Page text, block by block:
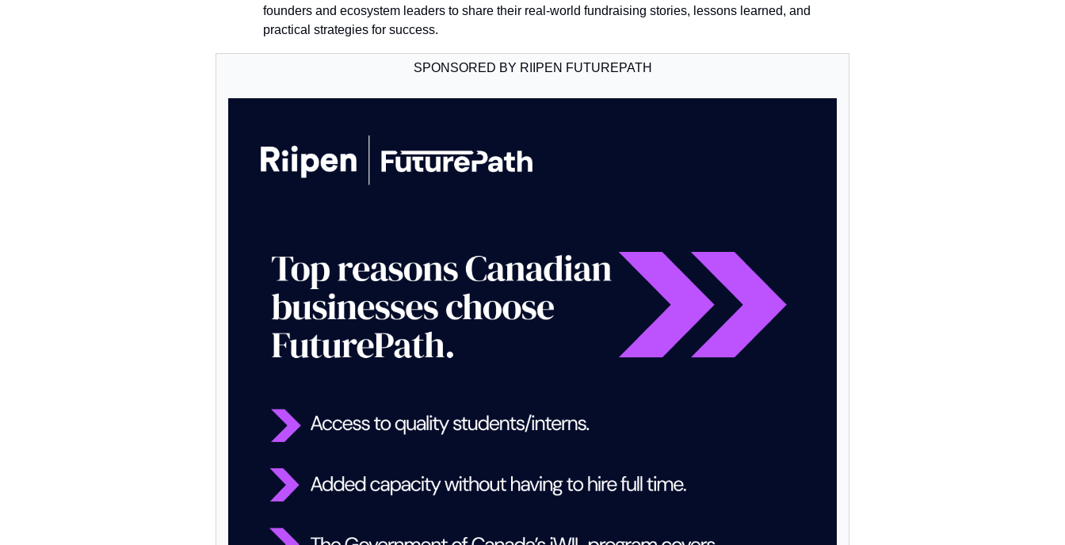
founders and ecosystem leaders to share their real-world fundraising stories, lessons learned, and
practical strategies for success.
SPONSORED BY RIIPEN FUTUREPATH